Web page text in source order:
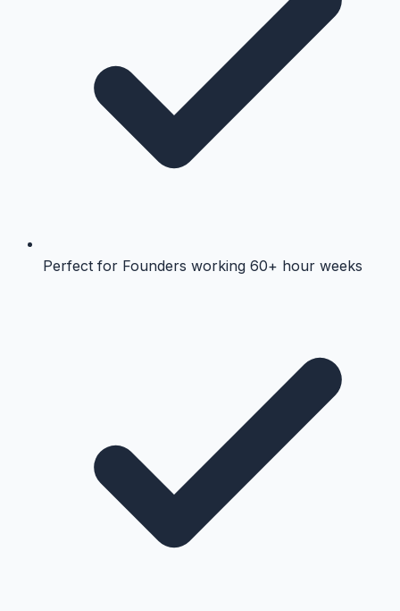
Perfect for Founders working 60+ hour weeks